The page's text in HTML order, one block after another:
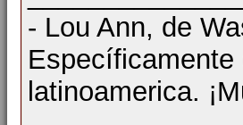
- Lou Ann, de
latinoamerica.